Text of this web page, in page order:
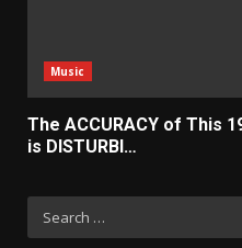
Music
The ACCURACY of This
is DISTURBI…
Search
for: